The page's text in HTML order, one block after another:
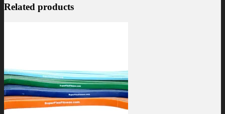
Related products